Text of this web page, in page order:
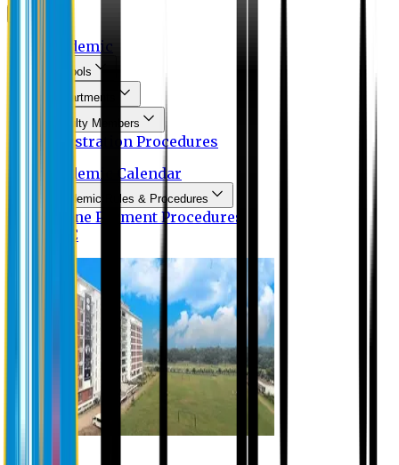
Academic
Schools
Departments
Faculty Members
Registration Procedures
Academic Calendar
Academic Rules & Procedures
Online Payment Procedures
IQAC